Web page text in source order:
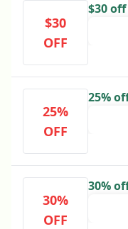
$30
OFF
$30
25%
OFF
25%
30%
OFF
30%